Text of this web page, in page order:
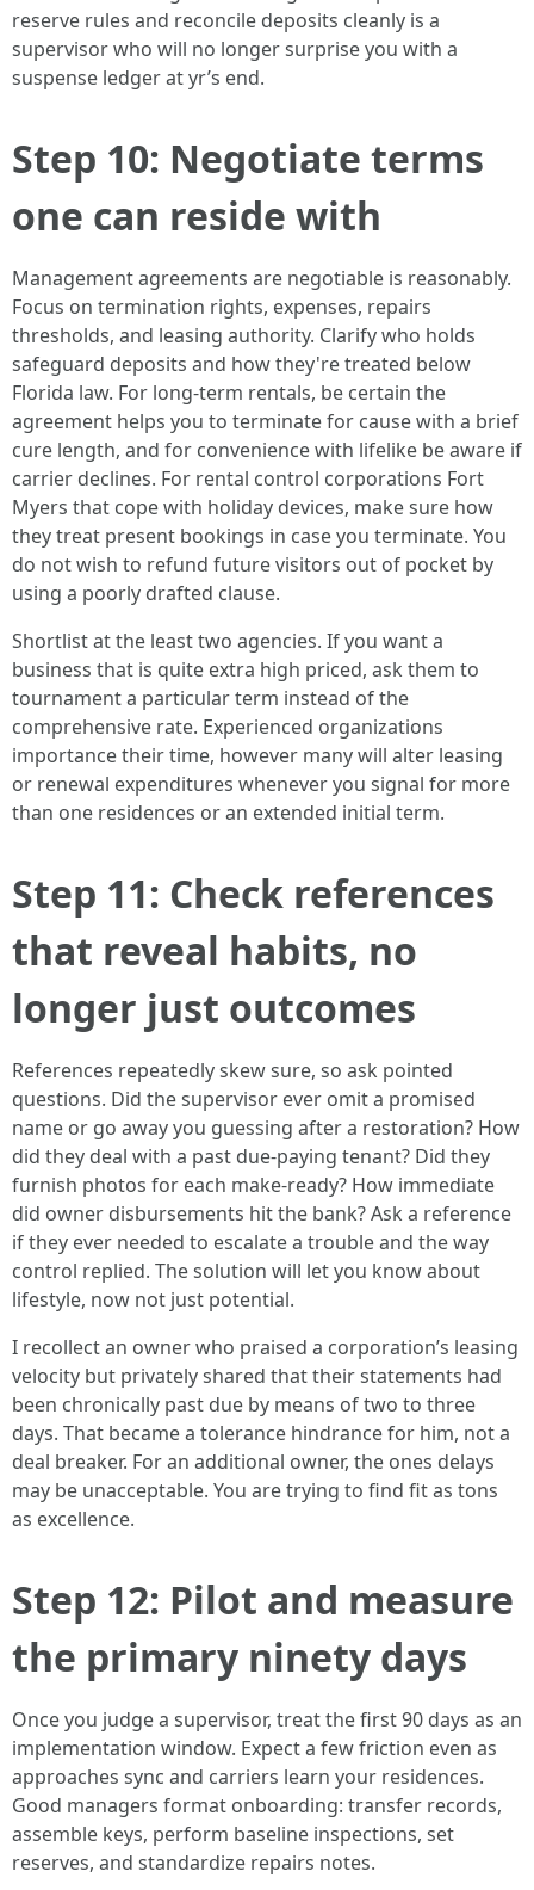
reserve rules and reconcile deposits cleanly is a
supervisor who will no longer surprise you with a
suspense ledger at yr’s end.
Step 10: Negotiate terms
one can reside with
Management agreements are negotiable is reasonably.
Focus on termination rights, expenses, repairs
thresholds, and leasing authority. Clarify who holds
safeguard deposits and how they're treated below
Florida law. For long-term rentals, be certain the
agreement helps you to terminate for cause with a brief
cure length, and for convenience with lifelike be aware if
carrier declines. For rental control corporations Fort
Myers that cope with holiday devices, make sure how
they treat present bookings in case you terminate. You
do not wish to refund future visitors out of pocket by
using a poorly drafted clause.
Shortlist at the least two agencies. If you want a
business that is quite extra high priced, ask them to
tournament a particular term instead of the
comprehensive rate. Experienced organizations
importance their time, however many will alter leasing
or renewal expenditures whenever you signal for more
than one residences or an extended initial term.
Step 11: Check references
that reveal habits, no
longer just outcomes
References repeatedly skew sure, so ask pointed
questions. Did the supervisor ever omit a promised
name or go away you guessing after a restoration? How
did they deal with a past due-paying tenant? Did they
furnish photos for each make-ready? How immediate
did owner disbursements hit the bank? Ask a reference
if they ever needed to escalate a trouble and the way
control replied. The solution will let you know about
lifestyle, now not just potential.
I recollect an owner who praised a corporation’s leasing
velocity but privately shared that their statements had
been chronically past due by means of two to three
days. That became a tolerance hindrance for him, not a
deal breaker. For an additional owner, the ones delays
may be unacceptable. You are trying to find fit as tons
as excellence.
Step 12: Pilot and measure
the primary ninety days
Once you judge a supervisor, treat the first 90 days as an
implementation window. Expect a few friction even as
approaches sync and carriers learn your residences.
Good managers format onboarding: transfer records,
assemble keys, perform baseline inspections, set
reserves, and standardize repairs notes.